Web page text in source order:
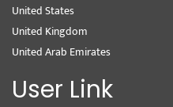
United States
United Kingdom
United Arab Emirates
User Link